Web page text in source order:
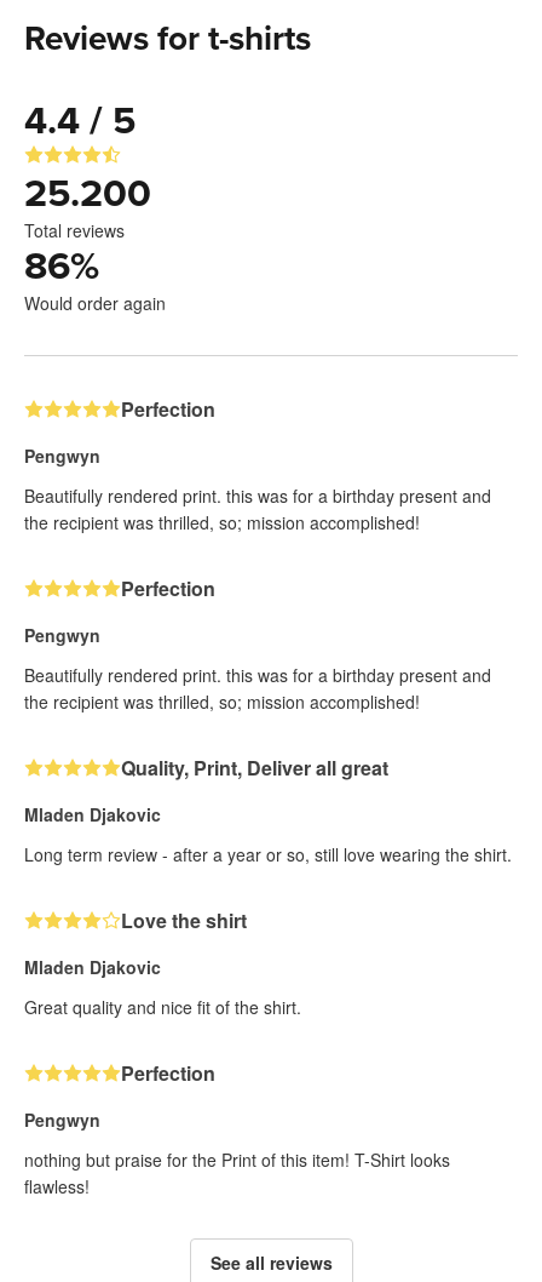
Reviews for t-shirts
4.4 / 5
25.200
Total reviews
86%
Would order again
Perfection
Pengwyn
Beautifully rendered print. this was for a birthday present and
the recipient was thrilled, so; mission accomplished!
Perfection
Pengwyn
Beautifully rendered print. this was for a birthday present and
the recipient was thrilled, so; mission accomplished!
Quality, Print, Deliver all great
Mladen Djakovic
Long term review - after a year or so, still love wearing the shirt.
Love the shirt
Mladen Djakovic
Great quality and nice fit of the shirt.
Perfection
Pengwyn
nothing but praise for the Print of this item! T-Shirt looks
flawless!
See all reviews